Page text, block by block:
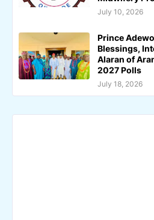
July 10, 2026
Prince
Blessings,
Alaran of
2027 Polls
July 18, 2026